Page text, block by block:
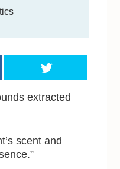
extracted
scent and